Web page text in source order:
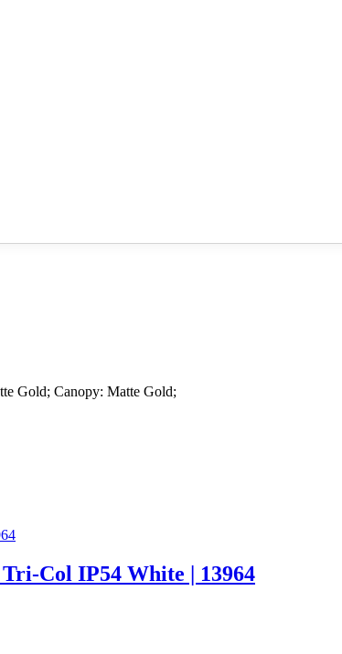
Gold; Canopy: Matte Gold;
Col IP54 White | 13964